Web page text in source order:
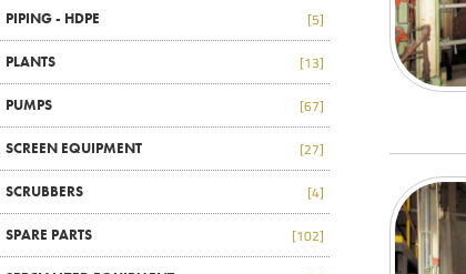
PIPING - HDPE [5]
PLANTS [13]
PUMPS [67]
SCREEN EQUIPMENT [27]
SCRUBBERS [4]
SPARE PARTS [102]